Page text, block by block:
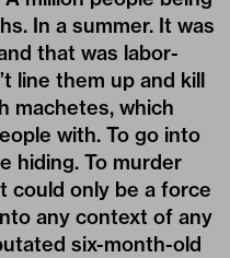
In a summer. It was
that was labor-
line them up and kill
machetes, which
with. To go into
hiding. To murder
could only be a force
any context of any
six-month-old